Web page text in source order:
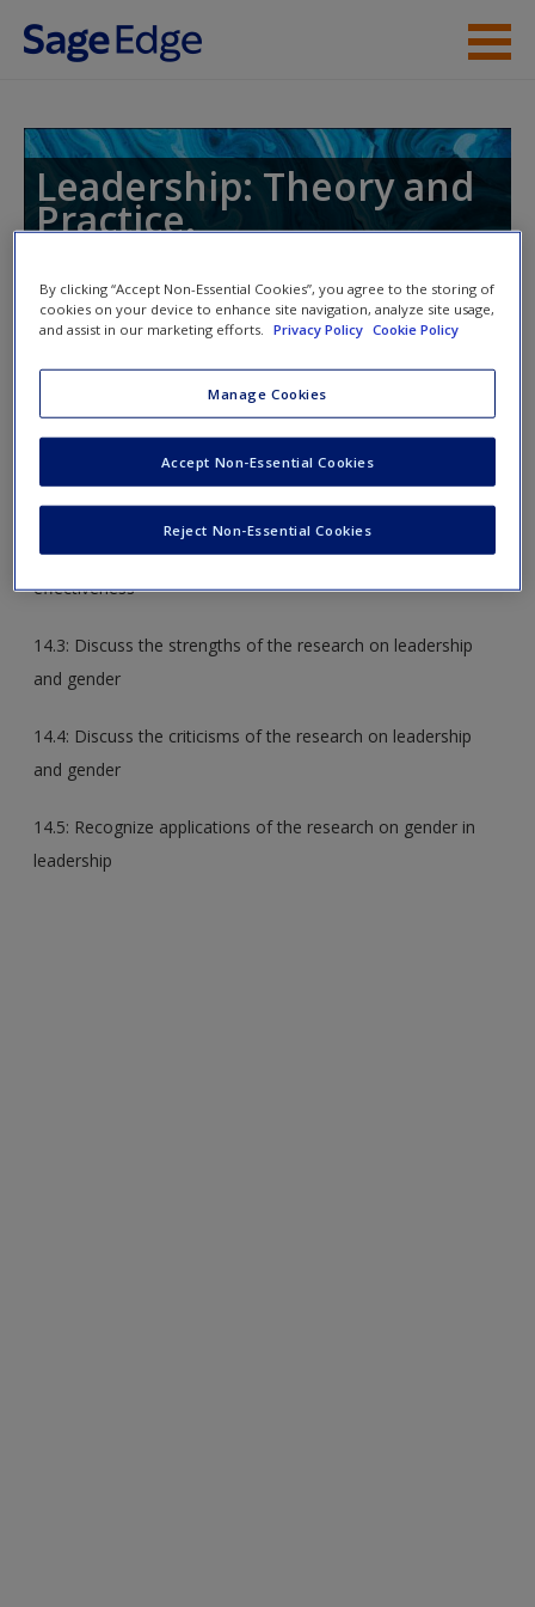
Skip to main content
Student Resources
Access
Request new password
Create a new account
Leadership: Theory and
Practice.
Toggle nav
Toggle
Learning Objectives
14.2: Describe gender differences in leadership styles and
effectiveness
14.3: Discuss the strengths of the research on leadership
and gender
14.4: Discuss the criticisms of the research on leadership
and gender
14.5: Recognize applications of the research on gender in
leadership
By clicking “Accept Non-Essential Cookies”, you agree to the storing of
cookies on your device to enhance site navigation, analyze site usage,
and assist in our marketing efforts. Privacy Policy Cookie Policy
Manage Cookies
Reject Non-Essential Cookies
Accept Non-Essential Cookies